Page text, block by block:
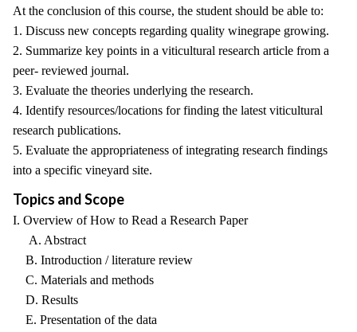
At the conclusion of this course, the student should be able to:
1. Discuss new concepts regarding quality winegrape growing.
2. Summarize key points in a viticultural research article from a
peer- reviewed journal.
3. Evaluate the theories underlying the research.
4. Identify resources/locations for finding the latest viticultural
research publications.
5. Evaluate the appropriateness of integrating research findings
into a specific vineyard site.
Topics and Scope
I. Overview of How to Read a Research Paper
A. Abstract
B. Introduction / literature review
C. Materials and methods
D. Results
E. Presentation of the data